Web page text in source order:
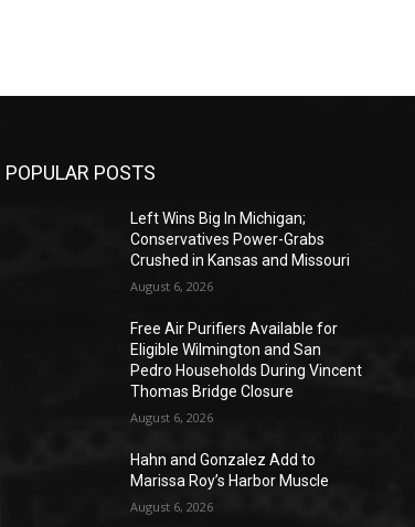
POPULAR POSTS
Left Wins Big In Michigan;
Conservatives Power-Grabs
Crushed in Kansas and Missouri
August 6, 2026
Free Air Purifiers Available for
Eligible Wilmington and San
Pedro Households During Vincent
Thomas Bridge Closure
August 6, 2026
Hahn and Gonzalez Add to
Marissa Roy’s Harbor Muscle
August 6, 2026